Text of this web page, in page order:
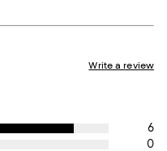
Write a review
6
0